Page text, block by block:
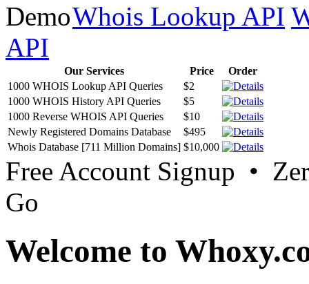
Whois Lookup API
API
Our Services Price
Order
1000 WHOIS Lookup API Queries
$2
1000 WHOIS History API Queries
$5
1000 Reverse WHOIS API Queries
$10
Newly Registered Domains Database
$495
Whois Database [711 Million Domains] $10,000
Free Account Signup •
Go
Welcome to